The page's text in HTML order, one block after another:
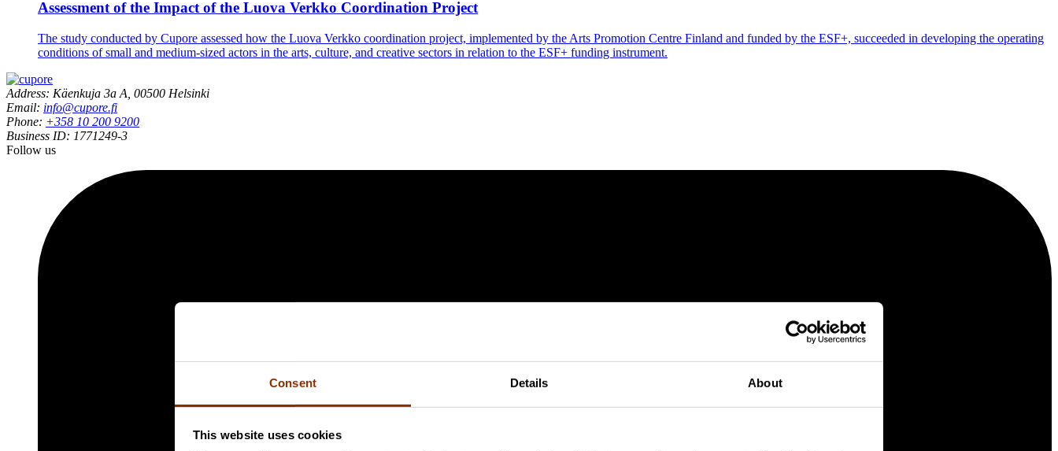
Consent Details About
This website uses cookies
Assessment of the Impact of the Luova Verkko Coordination Project
The study conducted by Cupore assessed how the Luova Verkko coordination project, implemented by the Arts Promotion Centre Finland and funded by the ESF+, succeeded in developing the operating
conditions of small and medium-sized actors in the arts, culture, and creative sectors in relation to the ESF+ funding instrument.
Address: Käenkuja 3a A, 00500 Helsinki
Email: info@cupore.fi
Phone: +358 10 200 9200
Business ID: 1771249-3
Follow us